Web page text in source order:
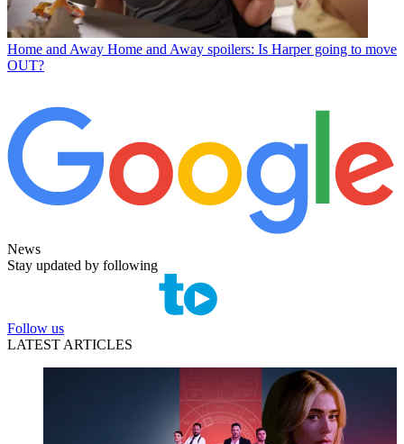
Home and Away Home and Away spoilers: Is Harper going to move
OUT?
News
Stay updated by following
Follow us
LATEST ARTICLES